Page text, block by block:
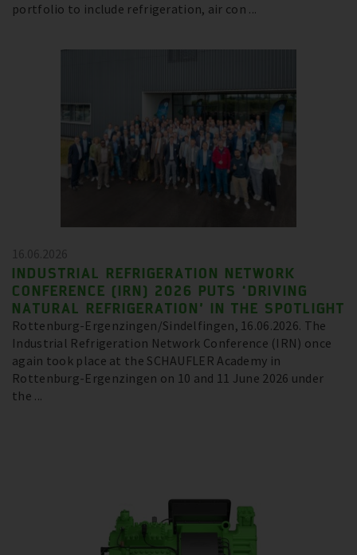
portfolio to include refrigeration, air con ...
16.06.2026
INDUSTRIAL REFRIGERATION NETWORK
CONFERENCE (IRN) 2026 PUTS ‘DRIVING
NATURAL REFRIGERATION’ IN THE SPOTLIGHT
Rottenburg-Ergenzingen/Sindelfingen, 16.06.2026. The
Industrial Refrigeration Network Conference (IRN) once
again took place at the SCHAUFLER Academy in
Rottenburg-Ergenzingen on 10 and 11 June 2026 under
the ...